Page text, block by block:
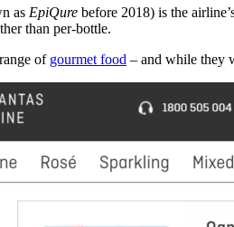
as EpiQure before 2018) is the
than per-bottle.
of gourmet food – and while they